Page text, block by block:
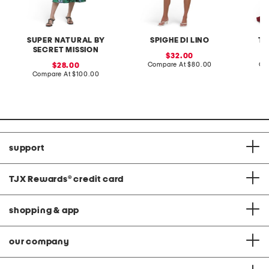
SUPER NATURAL BY
SECRET MISSION
sale
price:
28.00
Compare At compare
$100.00
SPIGHE DI LINO
sale
price:
32.00
Compare At compare
$80.00
support
TJX Rewards® credit card
shopping & app
our company